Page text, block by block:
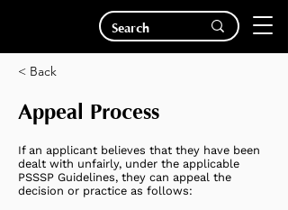
< Back
Appeal Process
If an applicant believes that they have been
dealt with unfairly, under the applicable
PSSSP Guidelines, they can appeal the
decision or practice as follows: